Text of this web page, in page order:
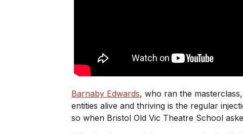
Barnaby Edwards, who ran the masterclass,
entities alive and thriving is the regular
so when Bristol Old Vic Theatre School